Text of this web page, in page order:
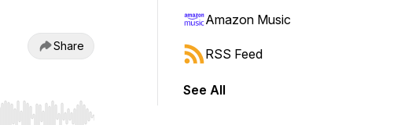
Share
Amazon Music
RSS Feed
See All